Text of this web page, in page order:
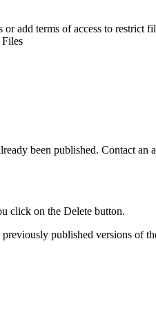
or add terms of access to restrict
Files
been published. Contact
click on the Delete button.
published versions of